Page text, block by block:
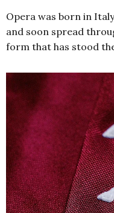
Opera was born in
and soon spread
form that has stood